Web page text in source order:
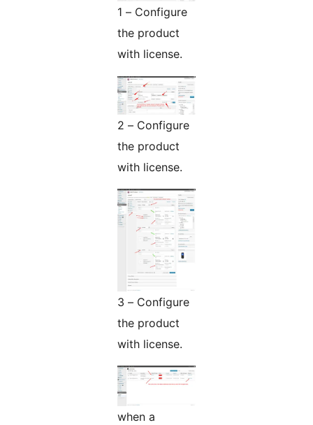
1 – Configure
the product
with license.
2 – Configure
the product
with license.
3 – Configure
the product
with license.
when a